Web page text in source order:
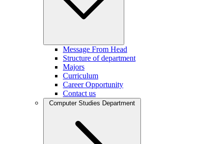
Message From Head
Structure of department
Majors
Curriculum
Career Opportunity
Contact us
Computer Studies Department